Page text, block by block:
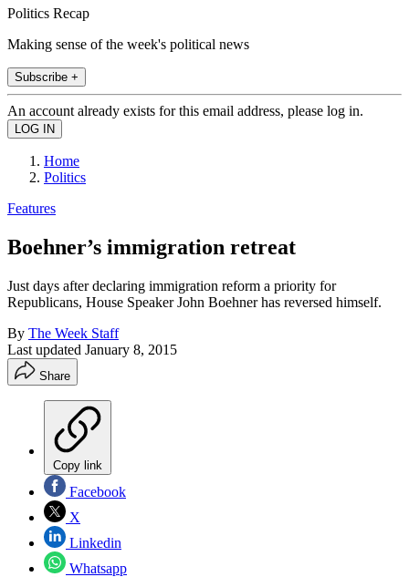
Politics Recap
Making sense of the week's political news
Subscribe +
An account already exists for this email address, please log in.
Home
Politics
Features
Boehner’s immigration retreat
Just days after declaring immigration reform a priority for
Republicans, House Speaker John Boehner has reversed himself.
By The Week Staff
Last updated January 8, 2015
Share
Copy link
Facebook
X
Linkedin
Whatsapp